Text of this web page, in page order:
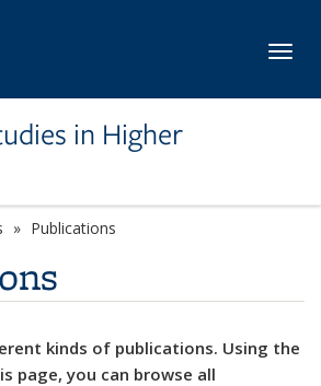
in Higher
Publications
kinds of publications. Using the
page, you can browse all